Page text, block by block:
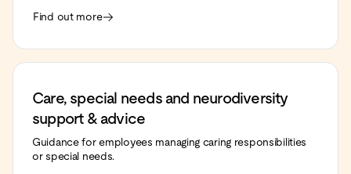
Find out more
Care, special needs and neurodiversity
support & advice
Guidance for employees managing caring responsibilities
or special needs.